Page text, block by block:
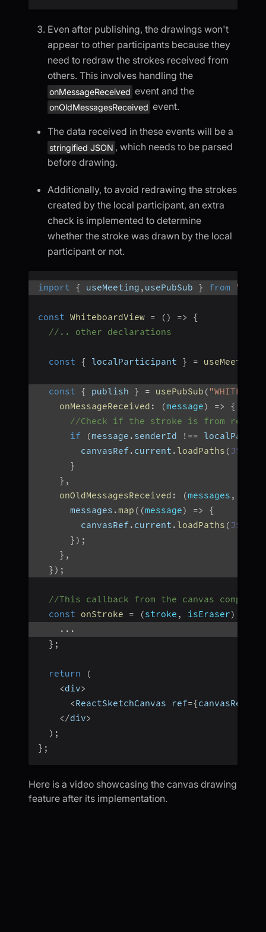
Even after publishing, the drawings won't
appear to other participants because they
need to redraw the strokes received from
others. This involves handling the
onMessageReceived event and the
onOldMessagesReceived event.
The data received in these events will be a
stringified JSON , which needs to be parsed
before drawing.
Additionally, to avoid redrawing the strokes
created by the local participant, an extra
check is implemented to determine
whether the stroke was drawn by the local
participant or not.
import { useMeeting , usePubSub } from
const WhiteboardView = ( ) =>
{
//.. other declarations
const { localParticipant } = useMeeting
const { publish } = usePubSub (
onMessageReceived : (message) =>
{
//Check if the stroke is from
if
(message . senderId !==
        canvasRef
. current . loadPaths (JSON
}
} ,
onOldMessagesReceived : (messages ,
      messages
. map ( (message) =>
{
        canvasRef
. current . loadPaths (JSON
} ) ;
} ,
} ) ;
//This callback from the canvas
const
onStroke = (stroke , isEraser)
...
} ;
return
(
<div>
<ReactSketchCanvas ref={canvasRef
</div>
) ;
} ;
Here is a video showcasing the canvas drawing
feature after its implementation.